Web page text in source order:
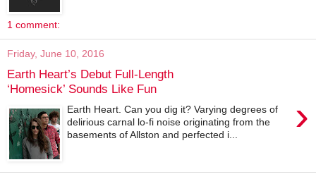
1 comment:
Friday, June 10, 2016
Earth Heart’s Debut Full-Length
‘Homesick’ Sounds Like Fun
›
Earth Heart. Can you dig it? Varying degrees of
delirious carnal lo-fi noise originating from the
basements of Allston and perfected i...